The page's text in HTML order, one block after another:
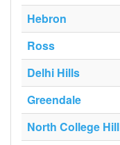
Hebron
Ross
Delhi Hills
Greendale
North College Hill